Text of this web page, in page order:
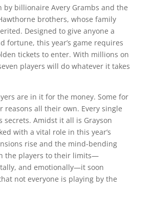
billionaire Avery Grambs and the
brothers, whose family
Designed to give anyone a
fortune, this year’s game requires
tickets to enter. With millions on
players will do whatever it takes
are in it for the money. Some for
reasons all their own. Every single
secrets. Amidst it all is Grayson
with a vital role in this year’s
rise and the mind-bending
the players to their limits—
and emotionally—it soon
not everyone is playing by the